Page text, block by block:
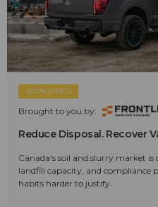
SPONSORED
Brought to you by:
Reduce Disposal. Recover
Canada's soil and slurry market
landfill capacity, and compliance
habits harder to justify.